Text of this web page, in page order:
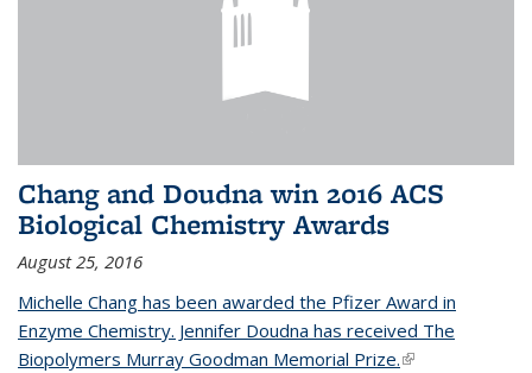
Chang and Doudna win 2016 ACS
Biological Chemistry Awards
August 25, 2016
Michelle Chang has been awarded the Pfizer Award in
Enzyme Chemistry. Jennifer Doudna has received The
Biopolymers Murray Goodman Memorial Prize.(link is external)